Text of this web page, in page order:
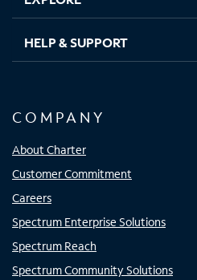
HELP & SUPPORT
COMPANY
About Charter
Customer Commitment
Careers
Spectrum Enterprise Solutions
Spectrum Reach
Spectrum Community Solutions